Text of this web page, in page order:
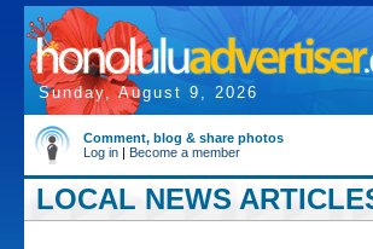
Sunday, August 9, 2026
Comment, blog & share photos
Log in | Become a member
LOCAL NEWS